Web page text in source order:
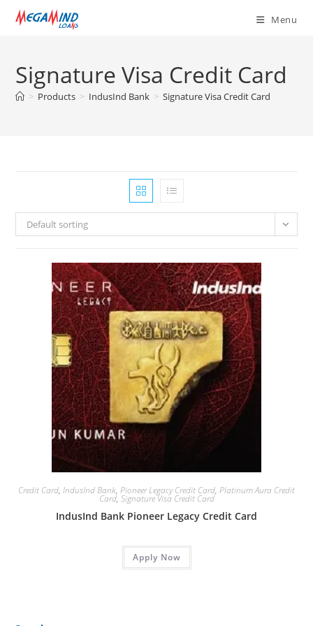
Menu
Signature Visa Credit Card
> Products > IndusInd Bank > Signature Visa Credit Card
Default sorting
Credit Card, IndusInd Bank, Pioneer Legacy Credit Card, Platinum Aura Credit
Card, Signature Visa Credit Card
IndusInd Bank Pioneer Legacy Credit Card
Apply Now